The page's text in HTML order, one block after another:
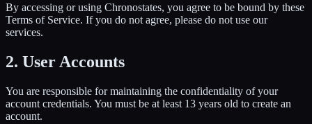
By accessing or using Chronostates, you agree to be bound by these
Terms of Service. If you do not agree, please do not use our
services.
2. User Accounts
You are responsible for maintaining the confidentiality of your
account credentials. You must be at least 13 years old to create an
account.